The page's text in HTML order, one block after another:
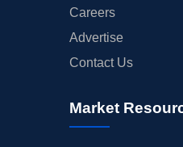
Careers
Advertise
Contact Us
Market